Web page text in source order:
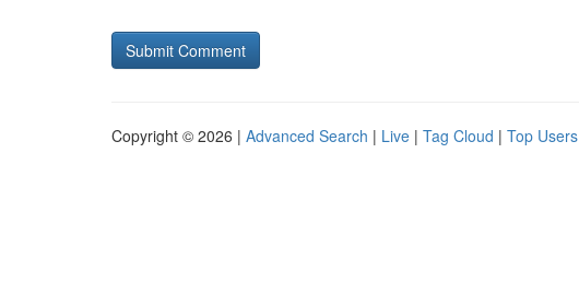
Copyright © 2026 | Advanced Search | Live | Tag Cloud | Top Users